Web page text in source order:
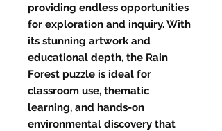
providing endless opportunities
for exploration and inquiry. With
its stunning artwork and
educational depth, the Rain
Forest puzzle is ideal for
classroom use, thematic
learning, and hands-on
environmental discovery that